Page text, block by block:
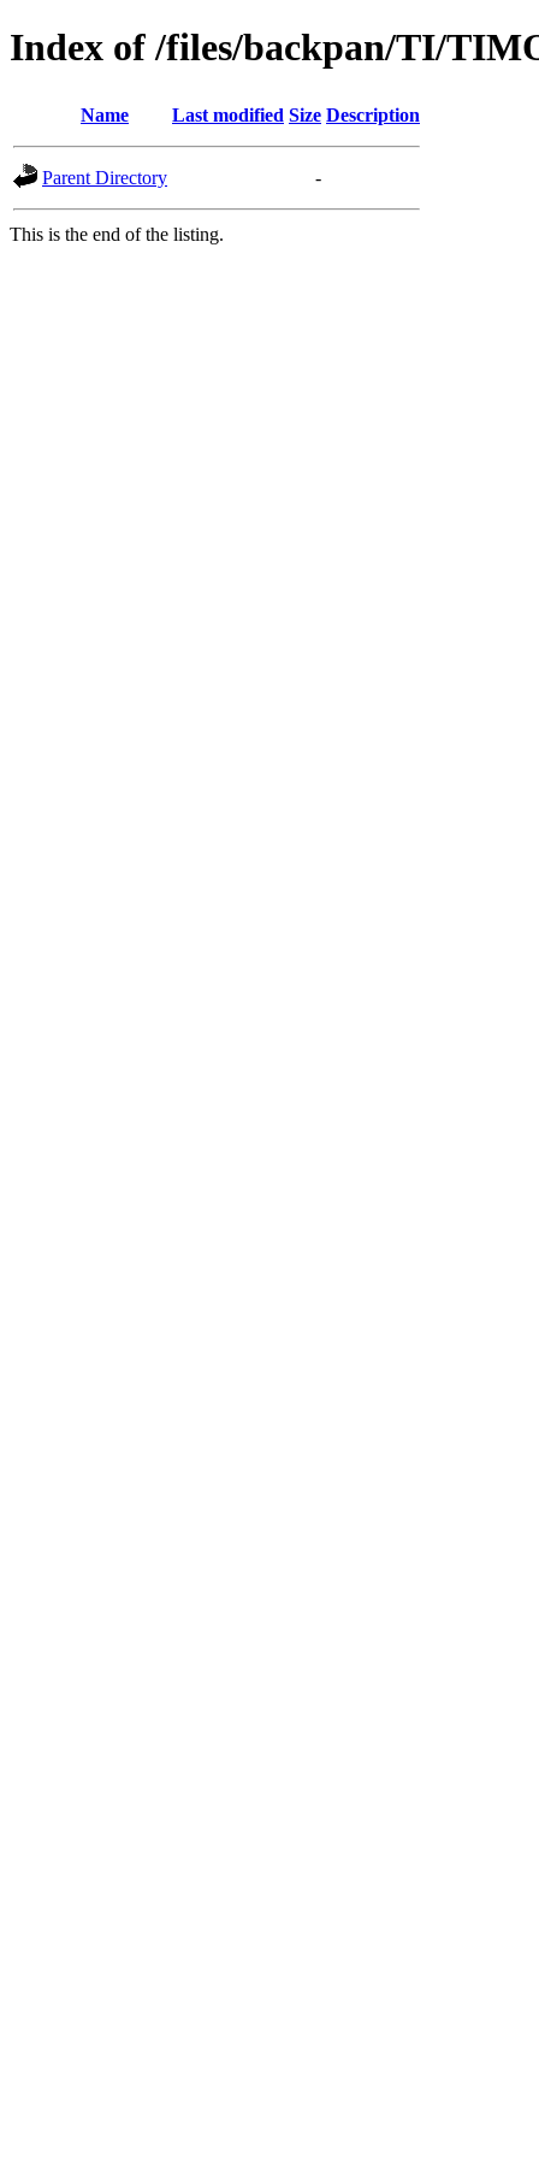
Index of /files/backpan/TI/
Name Last modified Size Description
Parent Directory -
This is the end of the listing.